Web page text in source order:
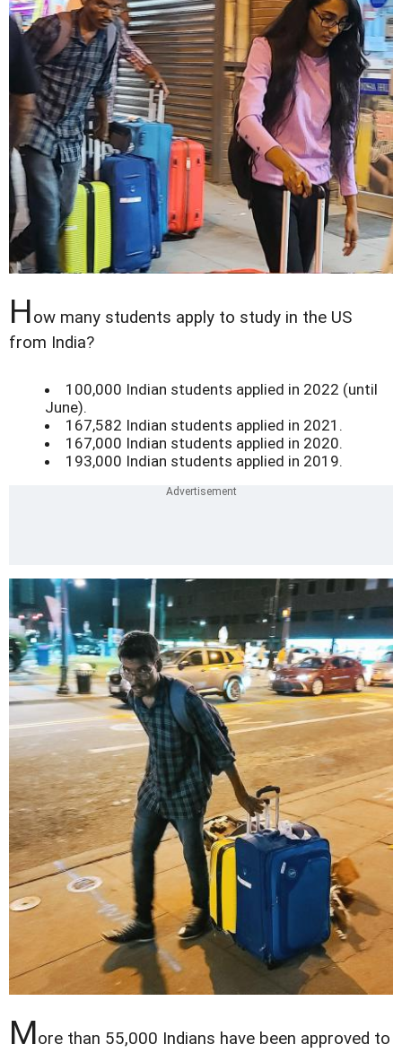
How many students apply to study in the US
from India?
100,000 Indian students applied in 2022 (until
June).
167,582 Indian students applied in 2021.
167,000 Indian students applied in 2020.
193,000 Indian students applied in 2019.
More than 55,000 Indians have been approved to